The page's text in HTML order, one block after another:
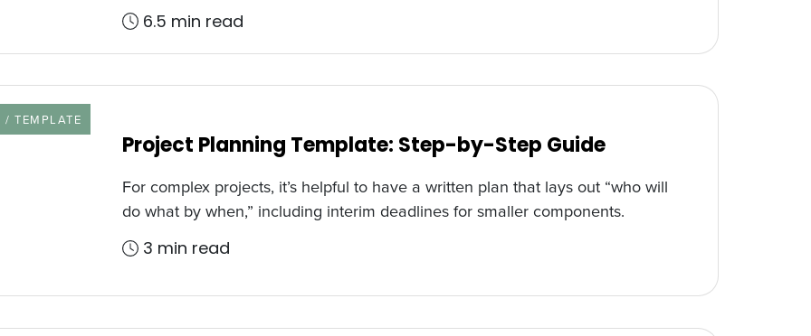
6.5 min read
TYPE
/ TEMPLATE
Project Planning Template: Step-by-Step Guide
For complex projects, it’s helpful to have a written plan that lays out “who will
do what by when,” including interim deadlines for smaller components.
3 min read